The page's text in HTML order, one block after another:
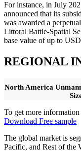
For instance, in July
announced that its
was awarded a
Littoral Battle-Spatial
base value of up to
REGIONAL
North America
To get more
Download Free sample
The global market is
Pacific, and Rest of the